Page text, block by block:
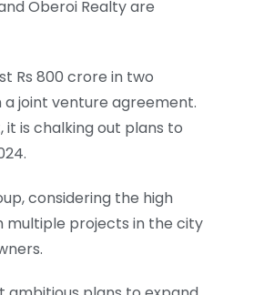
Oberoi Realty are
Rs 800 crore in two
joint venture agreement.
is chalking out plans to
considering the high
multiple projects in the city